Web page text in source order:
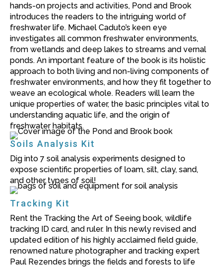
hands-on projects and activities, Pond and Brook
introduces the readers to the intriguing world of
freshwater life. Michael Caduto’s keen eye
investigates all common freshwater environments,
from wetlands and deep lakes to streams and vernal
ponds. An important feature of the book is its holistic
approach to both living and non-living components of
freshwater environments, and how they fit together to
weave an ecological whole. Readers will learn the
unique properties of water, the basic principles vital to
understanding aquatic life, and the origin of
freshwater habitats.
Soils Analysis Kit
Dig into 7 soil analysis experiments designed to
expose scientific properties of loam, silt, clay, sand,
and other types of soil!
Tracking Kit
Rent the Tracking the Art of Seeing book, wildlife
tracking ID card, and ruler. In this newly revised and
updated edition of his highly acclaimed field guide,
renowned nature photographer and tracking expert
Paul Rezendes brings the fields and forests to life